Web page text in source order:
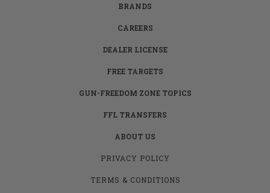
BRANDS
CAREERS
DEALER LICENSE
FREE TARGETS
GUN-FREEDOM ZONE TOPICS
FFL TRANSFERS
ABOUT US
PRIVACY POLICY
TERMS & CONDITIONS